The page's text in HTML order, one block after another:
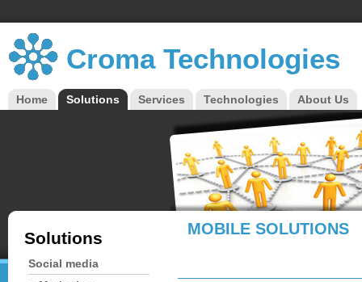
Croma Technologies
MOBILE SOLUTIONS
Main menu
Home Solutions Services Technologies About Us
Solutions
Social media